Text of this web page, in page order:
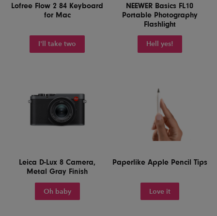
Lofree Flow 2 84 Keyboard
for Mac
I'll take two
NEEWER Basics FL10
Portable Photography
Flashlight
Hell yes!
Leica D-Lux 8 Camera,
Metal Gray Finish
Oh baby
Paperlike Apple Pencil Tips
Love it